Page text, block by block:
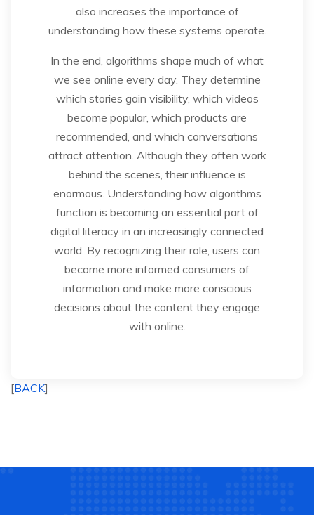
also increases the importance of
understanding how these systems operate.
In the end, algorithms shape much of what
we see online every day. They determine
which stories gain visibility, which videos
become popular, which products are
recommended, and which conversations
attract attention. Although they often work
behind the scenes, their influence is
enormous. Understanding how algorithms
function is becoming an essential part of
digital literacy in an increasingly connected
world. By recognizing their role, users can
become more informed consumers of
information and make more conscious
decisions about the content they engage
with online.
[BACK]